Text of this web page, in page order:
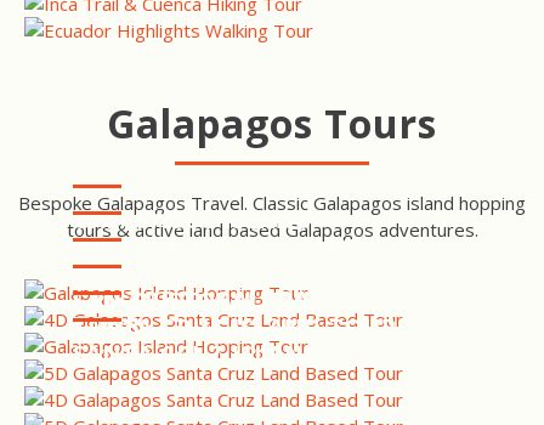
Galapagos Tours
Bespoke Galapagos Travel. Classic Galapagos island hopping
tours & active land based Galapagos adventures.
GALAPAGOS ISLAND
HOPPING SANTA CRUZ &
ISABELA TOUR
SAN CRISTOBAL ISLAND
TOUR
SANTA CRUZ & SAN
CRISTOBAL GALAPAGOS
TOUR
SAN CRISTOBAL ISLAND
TOUR
SANTA CRUZ ISLAND TOUR
SANTA CRUZ ISLAND TOUR